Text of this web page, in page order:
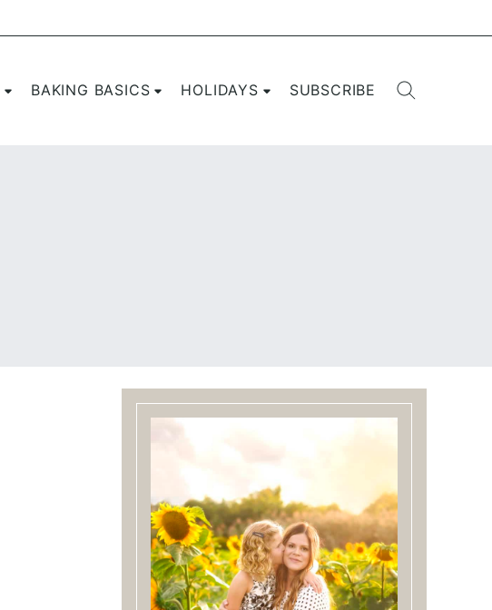
BAKING BASICS HOLIDAYS SUBSCRIBE